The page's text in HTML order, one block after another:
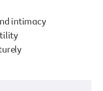
intimacy